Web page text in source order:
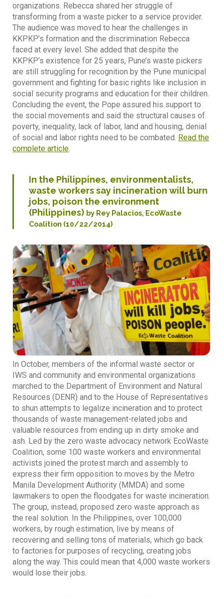
organizations. Rebecca shared her struggle of
transforming from a waste picker to a service provider.
The audience was moved to hear the challenges in
KKPKP’s formation and the discrimination Rebecca
faced at every level. She added that despite the
KKPKP’s existence for 25 years, Pune’s waste pickers
are still struggling for recognition by the Pune municipal
government and fighting for basic rights like inclusion in
social security programs and education for their children.
Concluding the event, the Pope assured his support to
the social movements and said the structural causes of
poverty, inequality, lack of labor, land and housing, denial
of social and labor rights need to be combated. Read the
complete article.
In the Philippines, environmentalists,
waste workers say incineration will burn
jobs, poison the environment
(Philippines) by Rey Palacios, EcoWaste
Coalition (10/22/2014)
In October, members of the informal waste sector or
IWS and community and environmental organizations
marched to the Department of Environment and Natural
Resources (DENR) and to the House of Representatives
to shun attempts to legalize incineration and to protect
thousands of waste management-related jobs and
valuable resources from ending up in dirty smoke and
ash. Led by the zero waste advocacy network EcoWaste
Coalition, some 100 waste workers and environmental
activists joined the protest march and assembly to
express their firm opposition to moves by the Metro
Manila Development Authority (MMDA) and some
lawmakers to open the floodgates for waste incineration.
The group, instead, proposed zero waste approach as
the real solution. In the Philippines, over 100,000
workers, by rough estimation, live by means of
recovering and selling tons of materials, which go back
to factories for purposes of recycling, creating jobs
along the way. This could mean that 4,000 waste workers
would lose their jobs.